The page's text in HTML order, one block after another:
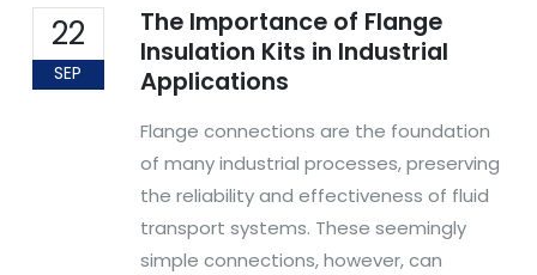
22
SEP
The Importance of Flange
Insulation Kits in Industrial
Applications
Flange connections are the foundation
of many industrial processes, preserving
the reliability and effectiveness of fluid
transport systems. These seemingly
simple connections, however, can